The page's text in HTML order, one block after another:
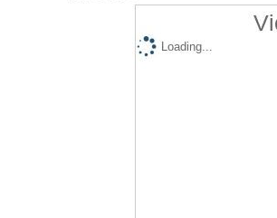
Loading...